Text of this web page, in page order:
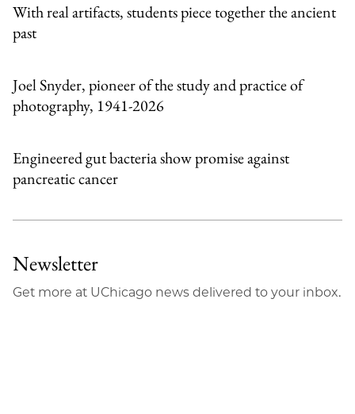
With real artifacts, students piece together the ancient
past
Joel Snyder, pioneer of the study and practice of
photography, 1941-2026
Engineered gut bacteria show promise against
pancreatic cancer
Newsletter
Get more at UChicago news delivered to your inbox.